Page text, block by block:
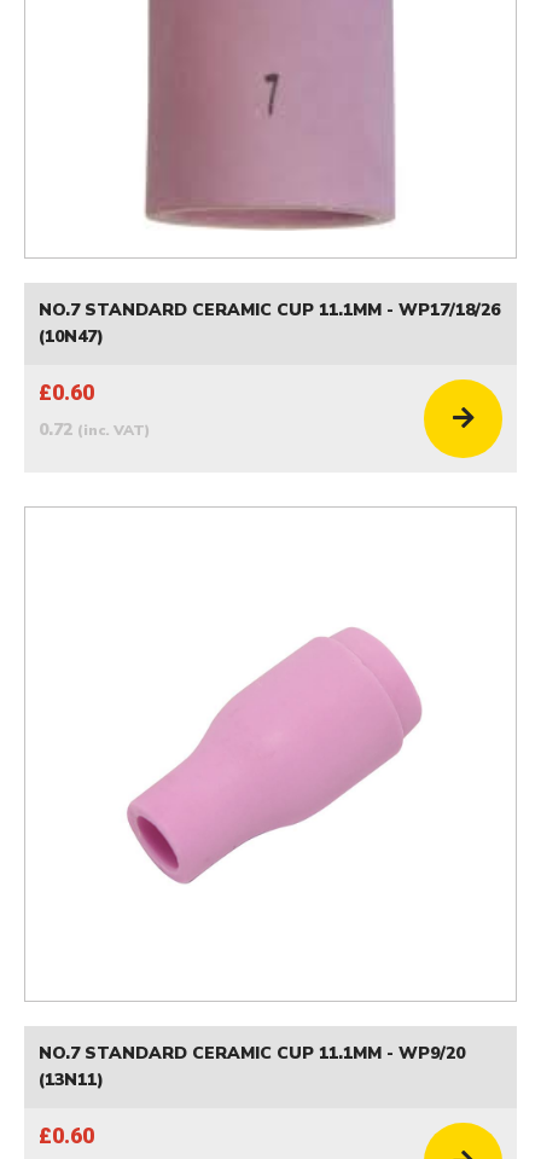
NO.7 STANDARD CERAMIC CUP 11.1MM - WP17/18/26
(10N47)
£0.60
0.72 (inc. VAT)
NO.7 STANDARD CERAMIC CUP 11.1MM - WP9/20
(13N11)
£0.60